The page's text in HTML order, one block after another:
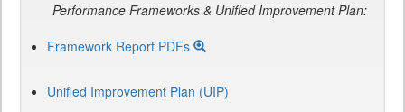
Performance Frameworks & Unified Improvement Plan:
Framework Report PDFs
Unified Improvement Plan (UIP)